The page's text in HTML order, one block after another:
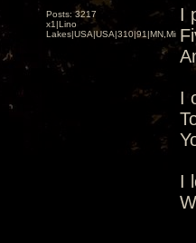
Posts: 3217
x1|Lino
I
I
I